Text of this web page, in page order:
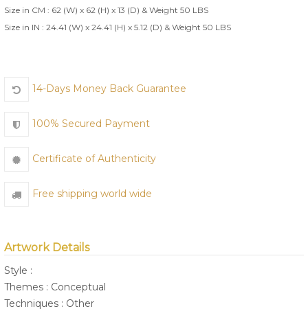
Size in CM : 62 (W) x 62 (H) x 13 (D) & Weight 50 LBS
Size in IN : 24.41 (W) x 24.41 (H) x 5.12 (D) & Weight 50 LBS
14-Days Money Back Guarantee
100% Secured Payment
Certificate of Authenticity
Free shipping world wide
Artwork Details
Style :
Themes : Conceptual
Techniques : Other